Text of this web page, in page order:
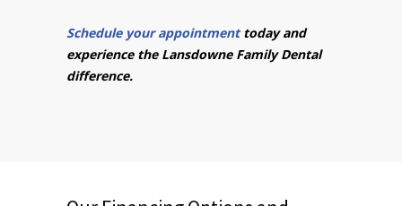
Schedule your appointmenttoday and
experience the Lansdowne Family Dental
difference.